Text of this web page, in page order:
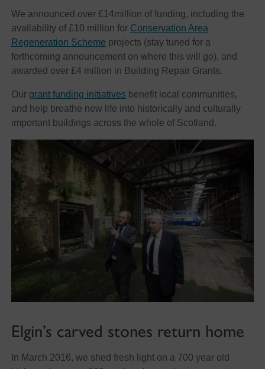
We announced over £14million of funding, including the
availability of £10 million for Conservation Area
Regeneration Scheme projects (stay tuned for a
forthcoming announcement on where this will go), and
awarded over £4 million in Building Repair Grants.
Our grant funding initiativesbenefit local communities,
and help breathe new life into historically and culturally
important buildings across the whole of Scotland.
Elgin’s carved stones return home
In March 2016, we shed fresh light on a 700 year old